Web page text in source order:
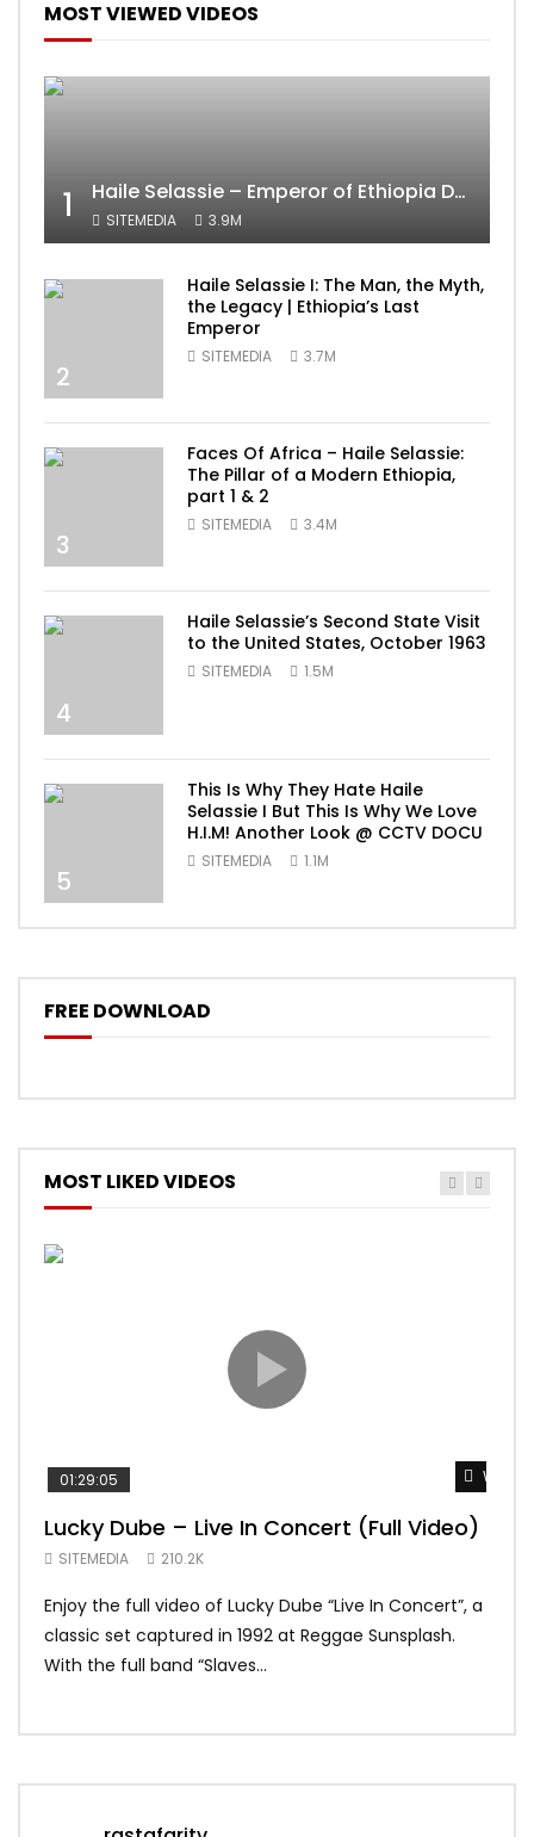
MOST VIEWED VIDEOS
1 Haile Selassie – Emperor of Ethiopia Documentary
SITEMEDIA 3.9M
2
Haile Selassie I: The Man, the Myth,
the Legacy | Ethiopia’s Last
Emperor
SITEMEDIA 3.7M
3
Faces Of Africa – Haile Selassie:
The Pillar of a Modern Ethiopia,
part 1 & 2
SITEMEDIA 3.4M
4
Haile Selassie’s Second State Visit
to the United States, October 1963
SITEMEDIA 1.5M
5
This Is Why They Hate Haile
Selassie I But This Is Why We Love
H.I.M! Another Look @ CCTV DOCU
SITEMEDIA 1.1M
FREE DOWNLOAD
MOST LIKED VIDEOS
Watch
01:29:05
Lucky Dube – Live In Concert (Full Video)
SITEMEDIA 210.2K
Enjoy the full video of Lucky Dube “Live In Concert”, a
classic set captured in 1992 at Reggae Sunsplash.
With the full band “Slaves...